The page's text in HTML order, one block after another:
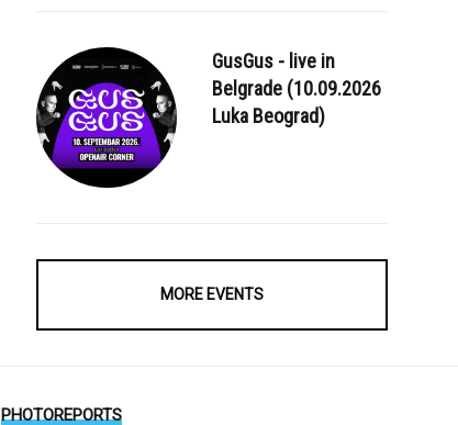
GusGus - live in
Belgrade (10.09.2026
Luka Beograd)
MORE EVENTS
PHOTOREPORTS